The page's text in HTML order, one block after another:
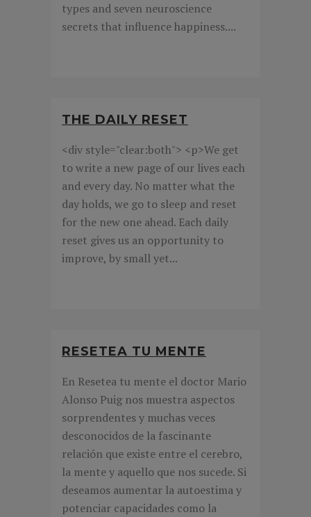
types and seven neuroscience
secrets that influence happiness....
THE DAILY RESET
<div style="clear:both"> <p>We get
to write a new page of our lives each
and every day. No matter what the
day holds, we go to sleep and reset
for the new one ahead. Each daily
reset gives us an opportunity to
improve, by small yet...
RESETEA TU MENTE
En Resetea tu mente el doctor Mario
Alonso Puig nos muestra aspectos
sorprendentes y muchas veces
desconocidos de la fascinante
relación que existe entre el cerebro,
la mente y aquello que nos sucede. Si
deseamos aumentar la autoestima y
potenciar capacidades como la